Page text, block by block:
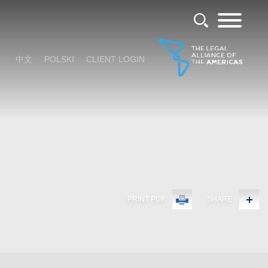
中文 POLSKI CLIENT LOGIN
PRINT PDF SHARE